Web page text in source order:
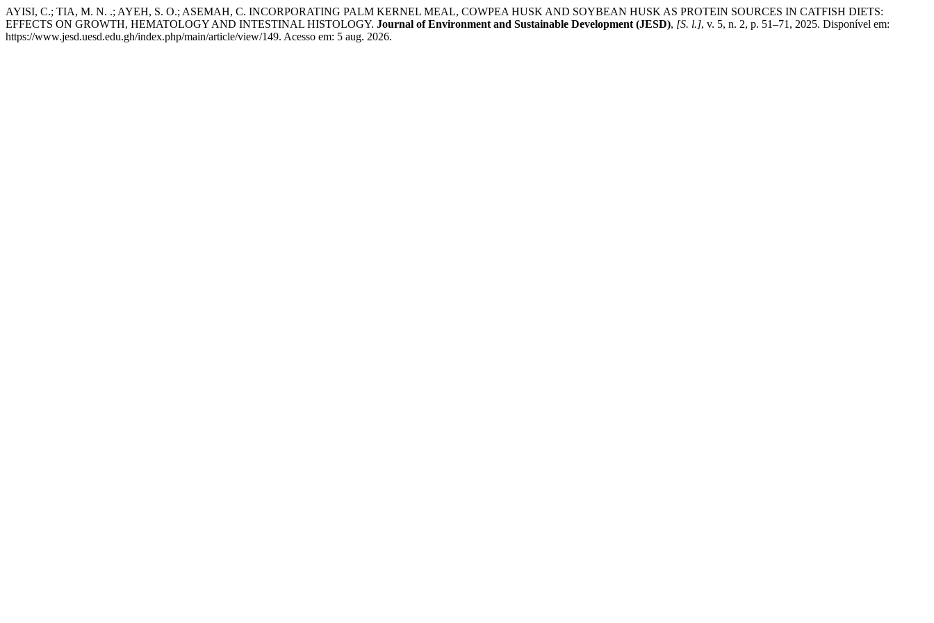
AYISI, C.; TIA, M. N. .; AYEH, S. O.; ASEMAH, C. INCORPORATING PALM KERNEL MEAL, COWPEA HUSK AND SOYBEAN HUSK AS PROTEIN SOURCES IN CATFISH DIETS:
EFFECTS ON GROWTH, HEMATOLOGY AND INTESTINAL HISTOLOGY. Journal of Environment and Sustainable Development (JESD), [S. l.], v. 5, n. 2, p. 51–71, 2025. Disponível em:
https://www.jesd.uesd.edu.gh/index.php/main/article/view/149. Acesso em: 5 aug. 2026.